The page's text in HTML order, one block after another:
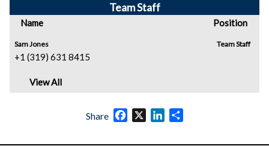
Team Staff
Name Position
Sam Jones
+1 (319) 631 8415
Team Staff
View All
Share Facebook
X LinkedIn